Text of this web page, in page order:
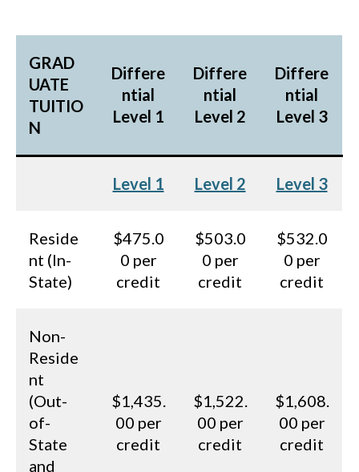
GRAD
UATE
TUITIO
N
Differe
ntial
Level 1
Differe
ntial
Level 2
Differe
ntial
Level 3
Level 1 Level 2 Level 3
Reside
nt (In-
State)
$475.0
0 per
credit
$503.0
0 per
credit
$532.0
0 per
credit
Non-
Reside
nt
(Out-
of-
State
and
$1,435.
00 per
credit
$1,522.
00 per
credit
$1,608.
00 per
credit